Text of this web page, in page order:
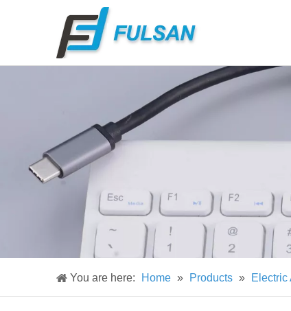
You are here: Home » Products » Electric